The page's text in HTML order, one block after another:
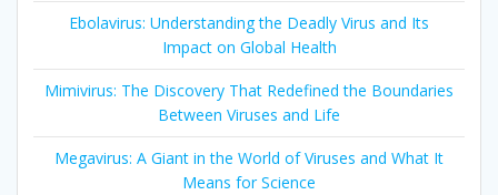
Ebolavirus: Understanding the Deadly Virus and Its
Impact on Global Health
Mimivirus: The Discovery That Redefined the Boundaries
Between Viruses and Life
Megavirus: A Giant in the World of Viruses and What It
Means for Science